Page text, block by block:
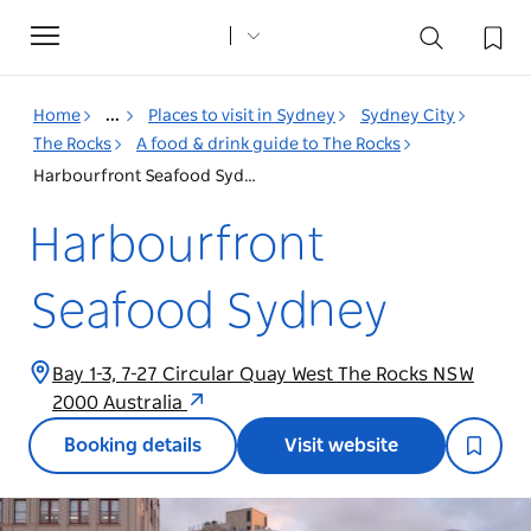
Toggle
navigation
Home ... Places to visit in Sydney
Sydney City
The Rocks
A food & drink guide to The Rocks
Harbourfront Seafood Sydney
Harbourfront
Seafood Sydney
Bay 1-3, 7-27 Circular Quay West The Rocks NSW
2000 Australia
Booking details Visit website